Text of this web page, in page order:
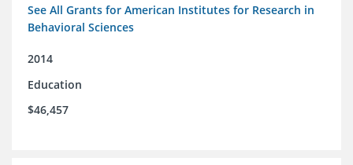
See All Grants for American Institutes for Research in
Behavioral Sciences
2014
Education
$46,457